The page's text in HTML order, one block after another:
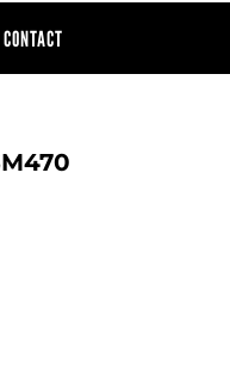
CONTACT